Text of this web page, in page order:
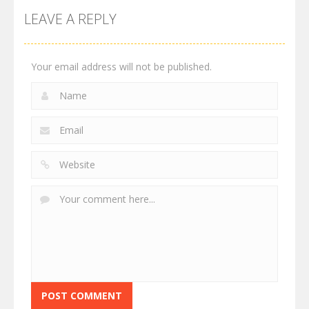
LEAVE A REPLY
Your email address will not be published.